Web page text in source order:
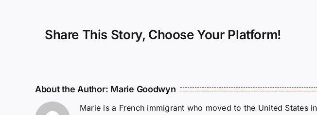
Share This Story, Choose Your Platform!
About the Author: Marie Goodwyn
Marie is a French immigrant who moved to the United States